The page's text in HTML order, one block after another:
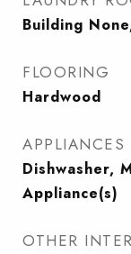
Building
FLOORING
Hardwood
APPLIANCES
Dishwasher,
Appliance(s)
OTHER